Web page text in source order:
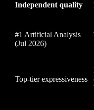
Independent quality
#1 Artificial Analysis
(Jul 2026)
Top-tier expressiveness